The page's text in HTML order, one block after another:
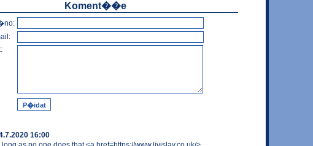
Koment��e
16:00